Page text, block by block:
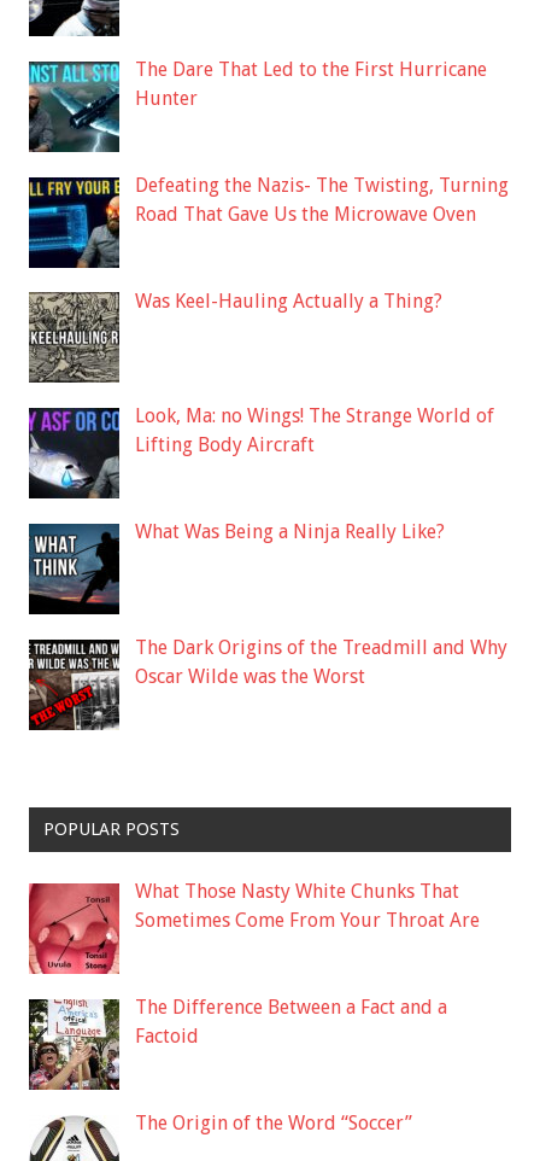
The Dare That Led to the First Hurricane
Hunter
Defeating the Nazis- The Twisting, Turning
Road That Gave Us the Microwave Oven
Was Keel-Hauling Actually a Thing?
Look, Ma: no Wings! The Strange World of
Lifting Body Aircraft
What Was Being a Ninja Really Like?
The Dark Origins of the Treadmill and Why
Oscar Wilde was the Worst
POPULAR POSTS
What Those Nasty White Chunks That
Sometimes Come From Your Throat Are
The Difference Between a Fact and a
Factoid
The Origin of the Word “Soccer”